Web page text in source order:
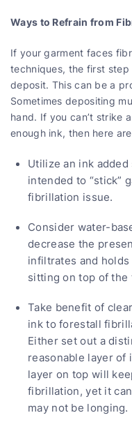
Ways to Refrain from
If your garment faces
techniques, the first
deposit. This can be a
Sometimes depositing
hand. If you can’t strike
enough ink, then here
Utilize an ink
intended to “stick”
fibrillation issue.
Consider water-
decrease the
infiltrates and
sitting on top of the
Take benefit of
ink to forestall
Either set out a
reasonable layer
layer on top will
fibrillation, yet it
may not be longing.